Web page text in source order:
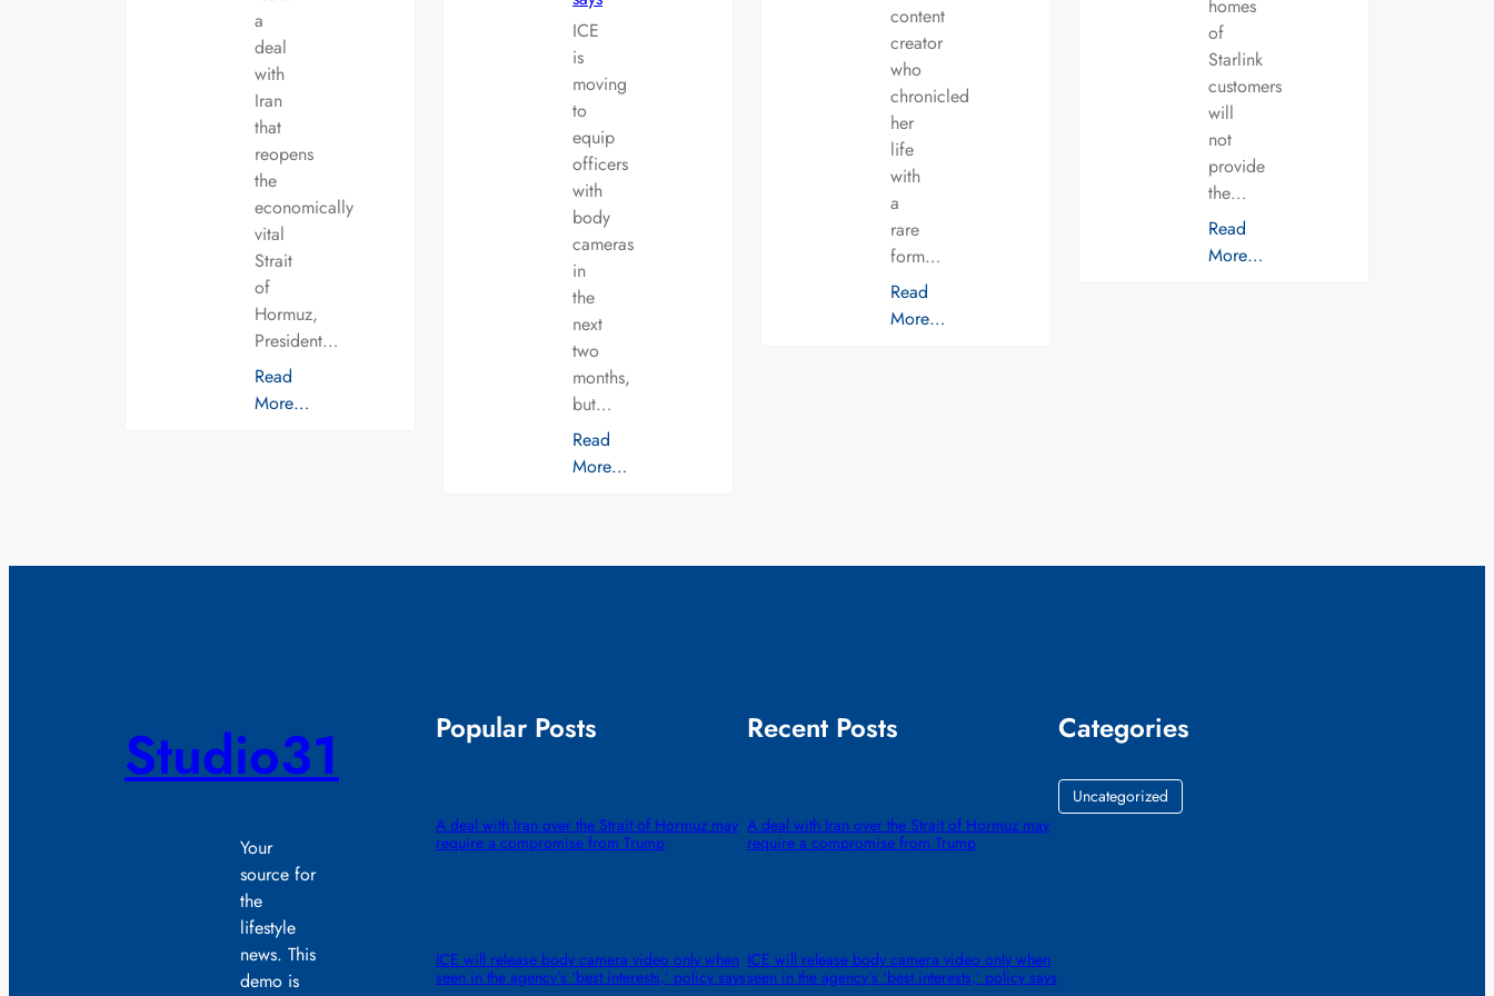
a
deal
with
Iran
that
reopens
the
economically
vital
Strait
of
Hormuz,
President…
Read
More…
ICE
is
moving
to
equip
officers
with
body
cameras
in
the
next
two
months,
but…
Read
More…
content
creator
who
chronicled
her
life
with
a
rare
form…
Read
More…
homes
of
Starlink
customers
will
not
provide
the…
Read
More…
Studio31
Your
source for
the
lifestyle
news. This
demo is
Popular Posts
A deal with Iran over the Strait of Hormuz may
require a compromise from Trump
ICE will release body camera video only when
seen in the agency’s ‘best interests,’ policy says
Recent Posts
A deal with Iran over the Strait of Hormuz may
require a compromise from Trump
ICE will release body camera video only when
seen in the agency’s ‘best interests,’ policy says
Categories
Uncategorized